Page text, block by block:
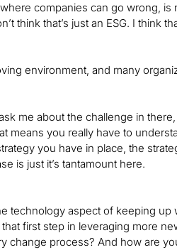
companies can go wrong,
think that’s just an ESG. I think
environment, and many
me about the challenge in
means you really have to
you have in place, the
is just it’s tantamount here.
technology aspect of keeping
first step in leveraging more
change process? And how are